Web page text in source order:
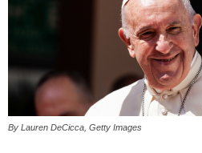
By Lauren DeCicca, Getty Images